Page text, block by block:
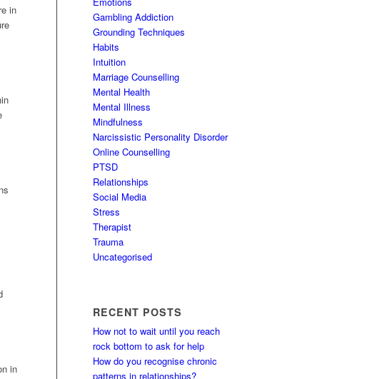
in
in
Gambling Addiction
Grounding Techniques
Habits
Intuition
Marriage Counselling
Mental Health
Mental Illness
Mindfulness
Narcissistic Personality Disorder
Online Counselling
PTSD
Relationships
Social Media
Stress
Therapist
Trauma
Uncategorised
RECENT POSTS
How not to wait until you reach
rock bottom to ask for help
How do you recognise chronic
patterns in relationships?